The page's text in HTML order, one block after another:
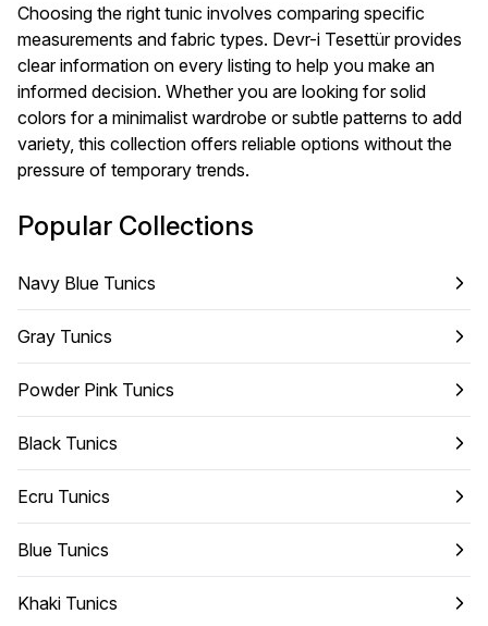
Choosing the right tunic involves comparing specific
measurements and fabric types. Devr-i Tesettür provides
clear information on every listing to help you make an
informed decision. Whether you are looking for solid
colors for a minimalist wardrobe or subtle patterns to add
variety, this collection offers reliable options without the
pressure of temporary trends.
Popular Collections
Navy Blue Tunics
Gray Tunics
Powder Pink Tunics
Black Tunics
Ecru Tunics
Blue Tunics
Khaki Tunics